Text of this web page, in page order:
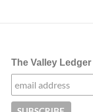
The Valley